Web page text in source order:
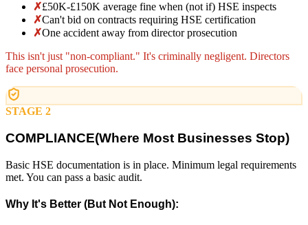
✗£50K-£150K average fine when (not if) HSE inspects
✗Can't bid on contracts requiring HSE certification
✗One accident away from director prosecution
This isn't just "non-compliant." It's criminally negligent. Directors
face personal prosecution.
STAGE 2
COMPLIANCE(Where Most Businesses Stop)
Basic HSE documentation is in place. Minimum legal requirements
met. You can pass a basic audit.
Why It's Better (But Not Enough):